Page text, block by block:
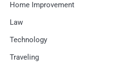
Home Improvement
Law
Technology
Traveling